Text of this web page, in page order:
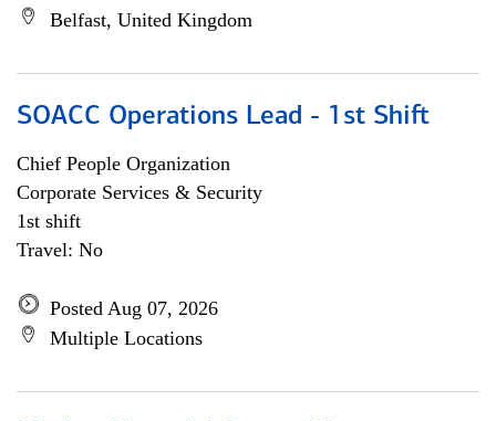
Belfast, United Kingdom
SOACC Operations Lead - 1st Shift
Chief People Organization
Corporate Services & Security
1st shift
Travel: No
Posted Aug 07, 2026
Multiple Locations